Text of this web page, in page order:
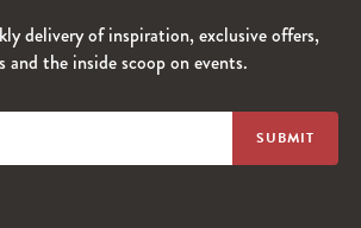
delivery of inspiration, exclusive offers,
and the inside scoop on events.